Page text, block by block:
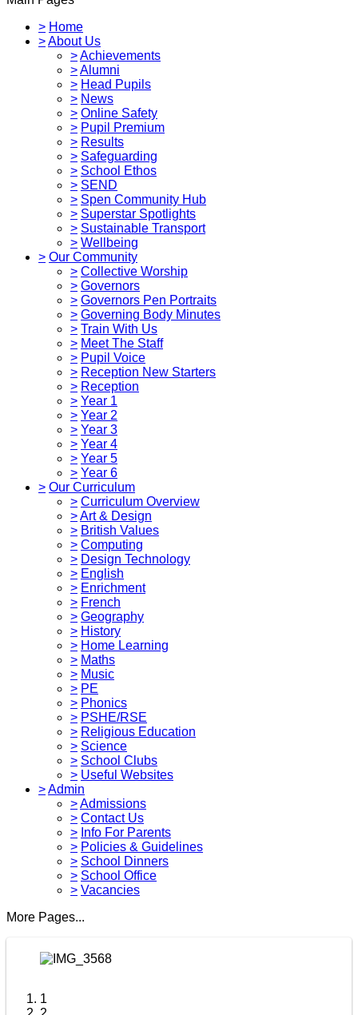
> Home
>About Us
>Achievements
>Alumni
> Head Pupils
> News
> Online Safety
> Pupil Premium
> Results
> Safeguarding
> School Ethos
> SEND
> Spen Community Hub
> Superstar Spotlights
> Sustainable Transport
> Wellbeing
> Our Community
> Collective Worship
> Governors
> Governors Pen Portraits
> Governing Body Minutes
> Train With Us
> Meet The Staff
> Pupil Voice
> Reception New Starters
> Reception
> Year 1
> Year 2
> Year 3
> Year 4
> Year 5
> Year 6
> Our Curriculum
> Curriculum Overview
>Art & Design
> British Values
> Computing
> Design Technology
> English
> Enrichment
> French
> Geography
> History
> Home Learning
> Maths
> Music
> PE
> Phonics
> PSHE/RSE
> Religious Education
> Science
> School Clubs
> Useful Websites
>Admin
>Admissions
> Contact Us
> Info For Parents
> Policies & Guidelines
> School Dinners
> School Office
> Vacancies
More Pages...
1